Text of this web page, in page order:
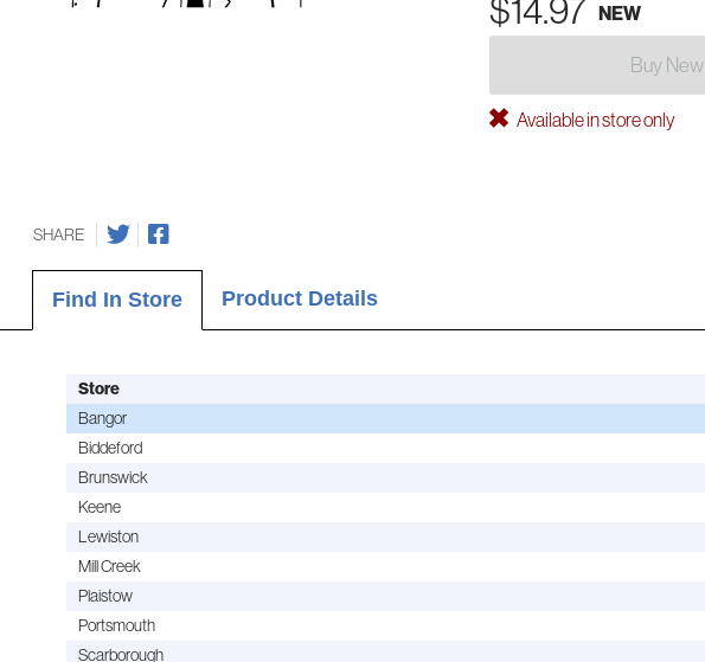
$14.97 NEW
Buy New
Available in store only
SHARE
Find In Store Product Details
Store
Bangor
Biddeford
Brunswick
Keene
Lewiston
Mill Creek
Plaistow
Portsmouth
Scarborough